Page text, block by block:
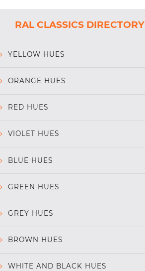
RAL CLASSICS DIRECTORY
YELLOW HUES
ORANGE HUES
RED HUES
VIOLET HUES
BLUE HUES
GREEN HUES
GREY HUES
BROWN HUES
WHITE AND BLACK HUES